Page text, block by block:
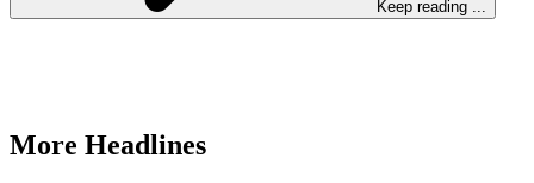
Keep reading ...
More Headlines